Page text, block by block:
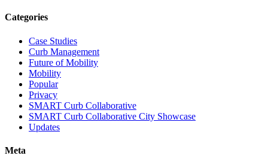
Categories
Case Studies
Curb Management
Future of Mobility
Mobility
Popular
Privacy
SMART Curb Collaborative
SMART Curb Collaborative City Showcase
Updates
Meta